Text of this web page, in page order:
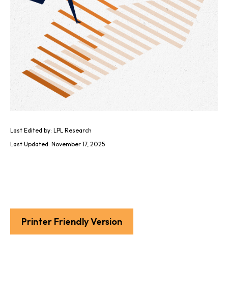
Last Edited by: LPL Research
Last Updated: November 17, 2025
Printer Friendly Version